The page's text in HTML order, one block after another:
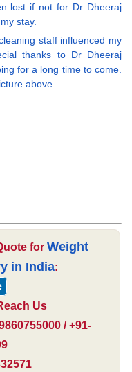
lost if not for Dr Dheeraj
stay.
staff influenced my
thanks to Dr Dheeraj
for a long time to come.
above.
forWeight
in India:
Us
/ +91-